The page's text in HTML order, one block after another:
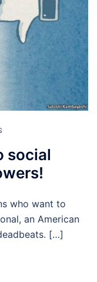
social
who want to
an American
[…]